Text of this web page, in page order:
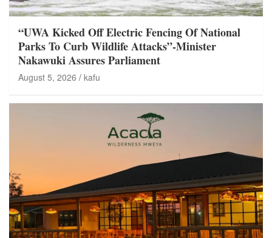
“UWA Kicked Off Electric Fencing Of National
Parks To Curb Wildlife Attacks”-Minister
Nakawuki Assures Parliament
August 5, 2026 kafu